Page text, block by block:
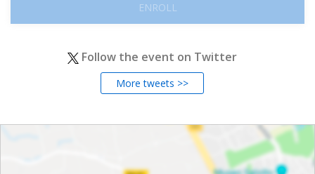
ENROLL
Follow the event on Twitter
More tweets >>